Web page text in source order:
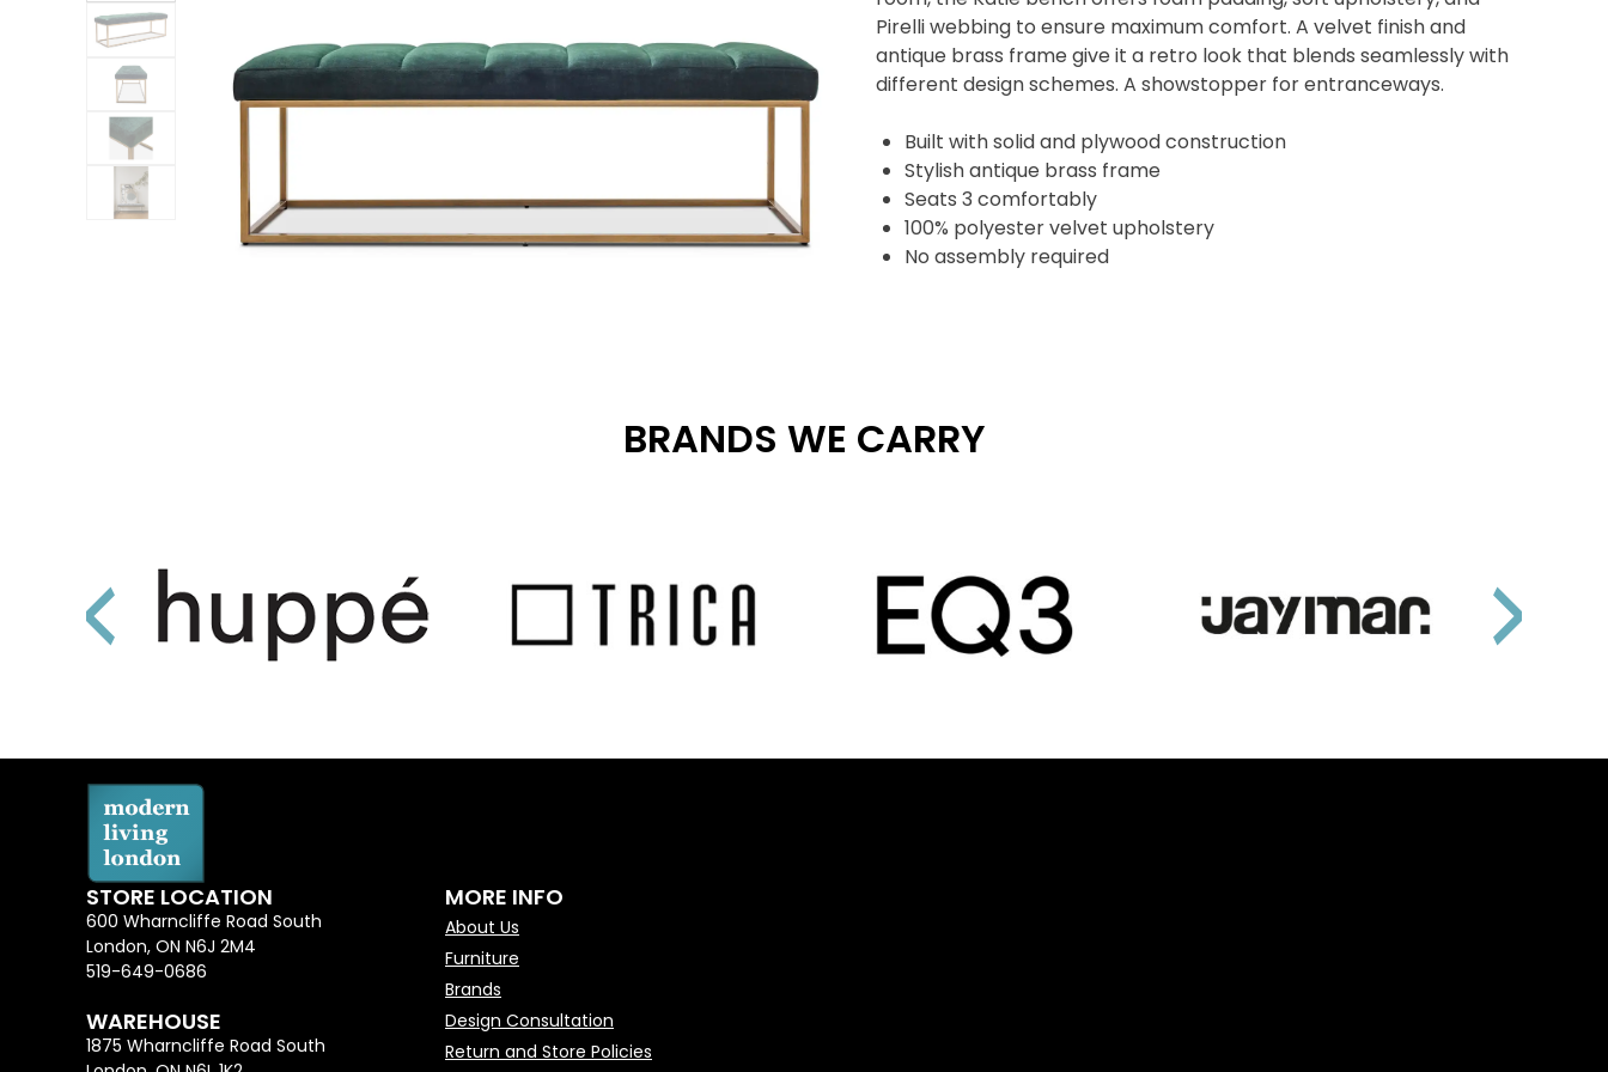
Pirelli webbing to ensure maximum comfort. A velvet finish and
antique brass frame give it a retro look that blends seamlessly with
different design schemes. A showstopper for entranceways.
Built with solid and plywood construction
Stylish antique brass frame
Seats 3 comfortably
100% polyester velvet upholstery
No assembly required
BRANDS WE CARRY
STORE LOCATION
600 Wharncliffe Road South
London, ON N6J 2M4
519-649-0686
WAREHOUSE
1875 Wharncliffe Road South
MORE INFO
About Us
Furniture
Brands
Design Consultation
Return and Store Policies